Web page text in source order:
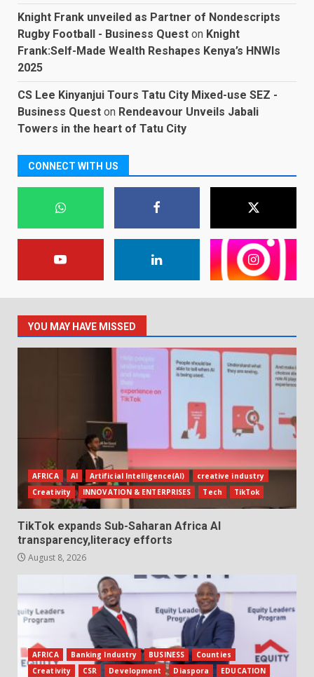
Knight Frank unveiled as Partner of Nondescripts
Rugby Football - Business Quest on Knight
Frank:Self-Made Wealth Reshapes Kenya’s HNWIs
2025
CS Lee Kinyanjui Tours Tatu City Mixed-use SEZ -
Business Quest on Rendeavour Unveils Jabali
Towers in the heart of Tatu City
CONNECT WITH US
YOU MAY HAVE MISSED
AFRICA AI Artificial Intelligence(AI)
creative industry
Creativity
INNOVATION & ENTERPRISES Tech TikTok
TikTok expands Sub-Saharan Africa AI
transparency,literacy efforts
August 8, 2026
AFRICA Banking Industry BUSINESS
Counties
Creativity
CSR Development Diaspora
EDUCATION